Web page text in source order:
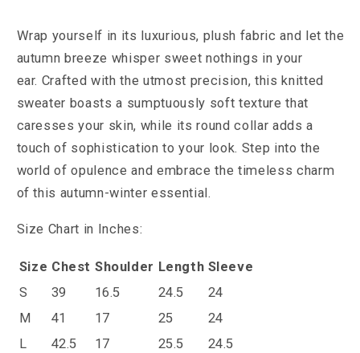
Wrap yourself in its luxurious, plush fabric and let the
autumn breeze whisper sweet nothings in your
ear. Crafted with the utmost precision, this knitted
sweater boasts a sumptuously soft texture that
caresses your skin, while its round collar adds a
touch of sophistication to your look. Step into the
world of opulence and embrace the timeless charm
of this autumn-winter essential.
Size Chart in Inches:
Size Chest Shoulder Length Sleeve
S
39 16.5 24.5
24
M
41 17 25
24
L
42.5 17 25.5 24.5